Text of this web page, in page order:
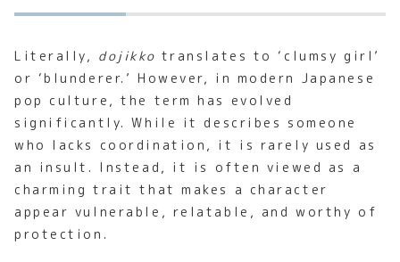
Literally, dojikko translates to ‘clumsy girl’
or ‘blunderer.’ However, in modern Japanese
pop culture, the term has evolved
significantly. While it describes someone
who lacks coordination, it is rarely used as
an insult. Instead, it is often viewed as a
charming trait that makes a character
appear vulnerable, relatable, and worthy of
protection.